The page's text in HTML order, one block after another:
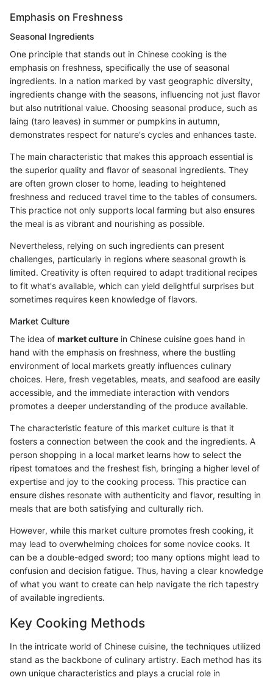
Emphasis on Freshness
Seasonal Ingredients
One principle that stands out in Chinese cooking is the
emphasis on freshness, specifically the use of seasonal
ingredients. In a nation marked by vast geographic diversity,
ingredients change with the seasons, influencing not just flavor
but also nutritional value. Choosing seasonal produce, such as
laing (taro leaves) in summer or pumpkins in autumn,
demonstrates respect for nature's cycles and enhances taste.
The main characteristic that makes this approach essential is
the superior quality and flavor of seasonal ingredients. They
are often grown closer to home, leading to heightened
freshness and reduced travel time to the tables of consumers.
This practice not only supports local farming but also ensures
the meal is as vibrant and nourishing as possible.
Nevertheless, relying on such ingredients can present
challenges, particularly in regions where seasonal growth is
limited. Creativity is often required to adapt traditional recipes
to fit what's available, which can yield delightful surprises but
sometimes requires keen knowledge of flavors.
Market Culture
The idea of market culture in Chinese cuisine goes hand in
hand with the emphasis on freshness, where the bustling
environment of local markets greatly influences culinary
choices. Here, fresh vegetables, meats, and seafood are easily
accessible, and the immediate interaction with vendors
promotes a deeper understanding of the produce available.
The characteristic feature of this market culture is that it
fosters a connection between the cook and the ingredients. A
person shopping in a local market learns how to select the
ripest tomatoes and the freshest fish, bringing a higher level of
expertise and joy to the cooking process. This practice can
ensure dishes resonate with authenticity and flavor, resulting in
meals that are both satisfying and culturally rich.
However, while this market culture promotes fresh cooking, it
may lead to overwhelming choices for some novice cooks. It
can be a double-edged sword; too many options might lead to
confusion and decision fatigue. Thus, having a clear knowledge
of what you want to create can help navigate the rich tapestry
of available ingredients.
Key Cooking Methods
In the intricate world of Chinese cuisine, the techniques utilized
stand as the backbone of culinary artistry. Each method has its
own unique characteristics and plays a crucial role in